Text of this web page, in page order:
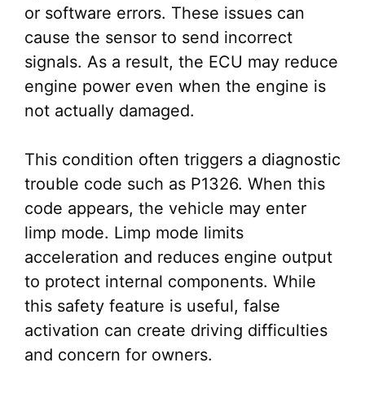
or software errors. These issues can
cause the sensor to send incorrect
signals. As a result, the ECU may reduce
engine power even when the engine is
not actually damaged.
This condition often triggers a diagnostic
trouble code such as P1326. When this
code appears, the vehicle may enter
limp mode. Limp mode limits
acceleration and reduces engine output
to protect internal components. While
this safety feature is useful, false
activation can create driving difficulties
and concern for owners.